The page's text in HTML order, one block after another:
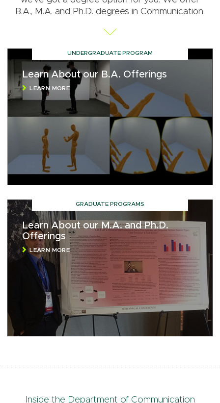
B.A., M.A. and Ph.D. degrees in Communication.
UNDERGRADUATE PROGRAM
Learn About our B.A. Offerings
LEARN MORE
GRADUATE PROGRAMS
Learn About our M.A. and Ph.D.
Offerings
LEARN MORE
Inside the Department of Communication